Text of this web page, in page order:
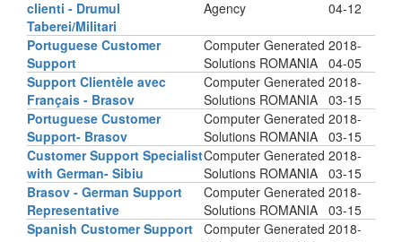
clienti - Drumul
Taberei/Militari
Agency 04-12
Portuguese Customer
Support
Computer Generated
Solutions ROMANIA
2018-
04-05
Support Clientèle avec
Français - Brasov
Computer Generated
Solutions ROMANIA
2018-
03-15
Portuguese Customer
Support- Brasov
Computer Generated
Solutions ROMANIA
2018-
03-15
Customer Support Specialist
with German- Sibiu
Computer Generated
Solutions ROMANIA
2018-
03-15
Brasov - German Support
Representative
Computer Generated
Solutions ROMANIA
2018-
03-15
Spanish Customer Support Computer Generated 2018-